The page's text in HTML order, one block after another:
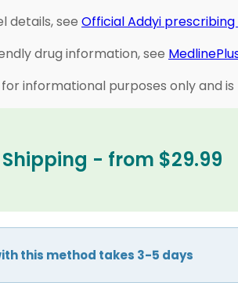
details, see Official Addyi
drug information, see
informational purposes only and
Shipping - from $29.99
this method takes 3-5 days